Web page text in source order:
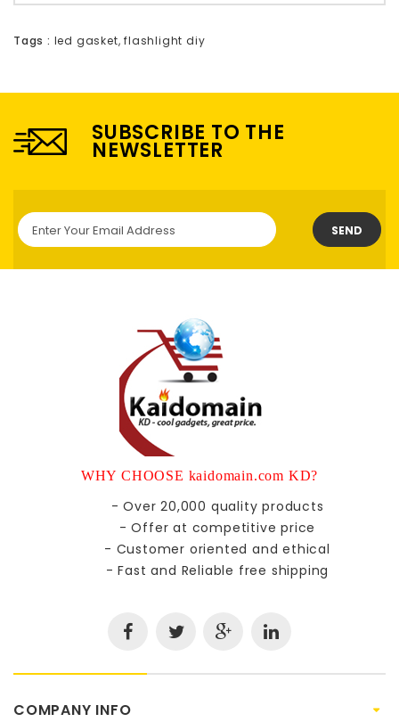
Tags : led gasket,flashlight diy
SUBSCRIBE TO THE
NEWSLETTER
SEND
WHY CHOOSE kaidomain.com KD?
- Over 20,000 quality products
- Offer at competitive price
- Customer oriented and ethical
- Fast and Reliable free shipping
COMPANY INFO